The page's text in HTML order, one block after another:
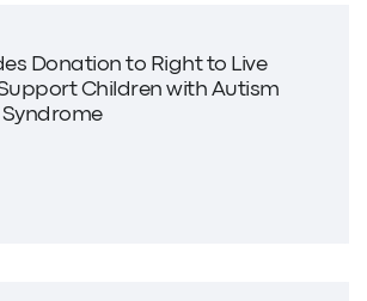
Donation to Right to Live
Children with Autism